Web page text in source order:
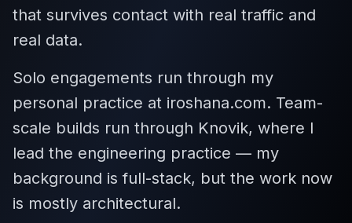
that survives contact with real traffic and
real data.
Solo engagements run through my
personal practice at iroshana.com. Team-
scale builds run through Knovik, where I
lead the engineering practice — my
background is full-stack, but the work now
is mostly architectural.